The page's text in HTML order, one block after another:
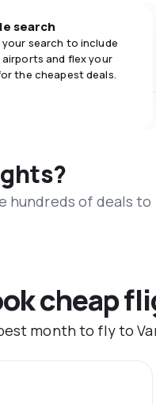
search
your search to include
airports and flex your
the cheapest deals.
hundreds of deals to
cheap
month to fly to